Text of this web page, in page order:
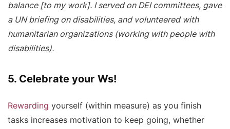
balance [to my work]. I served on DEI committees, gave
a UN briefing on disabilities, and volunteered with
humanitarian organizations (working with people with
disabilities).
5. Celebrate your Ws!
Rewarding yourself (within measure) as you finish
tasks increases motivation to keep going, whether